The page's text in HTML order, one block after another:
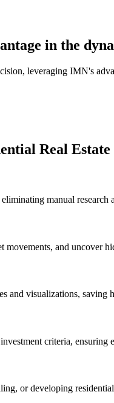
in the
leveraging IMN's
Real Estate
manual
and uncover
visualizations, saving
criteria, ensuring
or developing